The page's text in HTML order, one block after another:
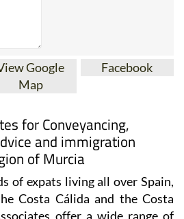
and immigration
of Murcia
of expats living all over Spain,
offer a wide range of
conveyancing, legal and